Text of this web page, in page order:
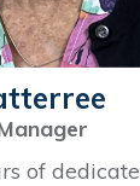
of